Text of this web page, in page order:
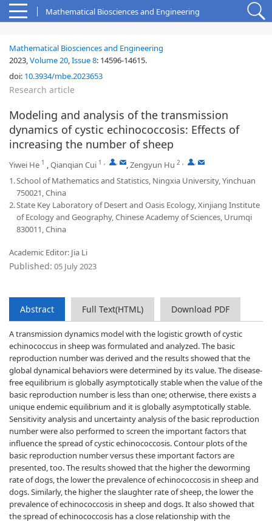
Mathematical Biosciences and Engineering
Mathematical Biosciences and Engineering
2023,Volume 20,Issue 8: 14596-14615.
doi: 10.3934/mbe.2023653
Research article
Modeling and analysis of the transmission
dynamics of cystic echinococcosis: Effects of
increasing the number of sheep
Yiwei He 1 ,Qianqian Cui 1 , , ,Zengyun Hu 2 , ,
1.School of Mathematics and Statistics, Ningxia University, Yinchuan
750021, China
2.State Key Laboratory of Desert and Oasis Ecology, Xinjiang Institute
of Ecology and Geography, Chinese Academy of Sciences, Urumqi
830011, China
Academic Editor: Jia Li
Published: 05 July 2023
Abstract Full Text(HTML) Download PDF
A transmission dynamics model with the logistic growth of cystic
echinococcus in sheep was formulated and analyzed. The basic
reproduction number was derived and the results showed that the
global dynamical behaviors were determined by its value. The disease-
free equilibrium is globally asymptotically stable when the value of the
basic reproduction number is less than one; otherwise, there exists a
unique endemic equilibrium and it is globally asymptotically stable.
Sensitivity analysis and uncertainty analysis of the basic reproduction
number were also performed to screen the important factors that
influence the spread of cystic echinococcosis. Contour plots of the
basic reproduction number versus these important factors are
presented, too. The results showed that the higher the deworming
rate of dogs, the lower the prevalence of echinococcosis in sheep and
dogs. Similarly, the higher the slaughter rate of sheep, the lower the
prevalence of echinococcosis in sheep and dogs. It also showed that
the spread of echinococcosis has a close relationship with the